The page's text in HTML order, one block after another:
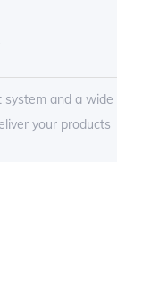
and a wide
your products